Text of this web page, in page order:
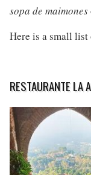
sopa de maimones
Here is a small
RESTAURANTE LA